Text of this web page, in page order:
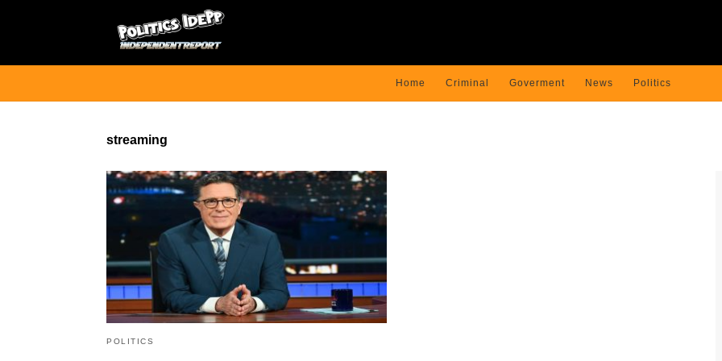
Home Criminal Goverment News Politics
streaming
POLITICS